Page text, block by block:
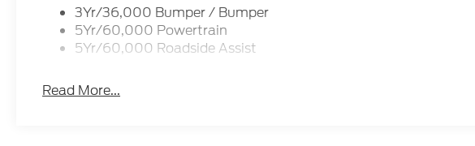
3Yr/36,000 Bumper / Bumper
5Yr/60,000 Powertrain
5Yr/60,000 Roadside Assist
Read More...